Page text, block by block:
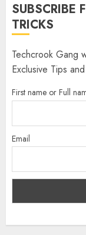
SUBSCRIBE
TRICKS
Techcrook Gang
Exclusive Tips
First name or Full
Email